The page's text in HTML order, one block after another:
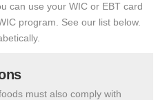
can use your WIC or EBT card
program. See our list below.
must also comply with